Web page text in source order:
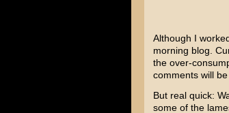
Although I
morning blog.
the over-
comments will be
But real quick:
some of the